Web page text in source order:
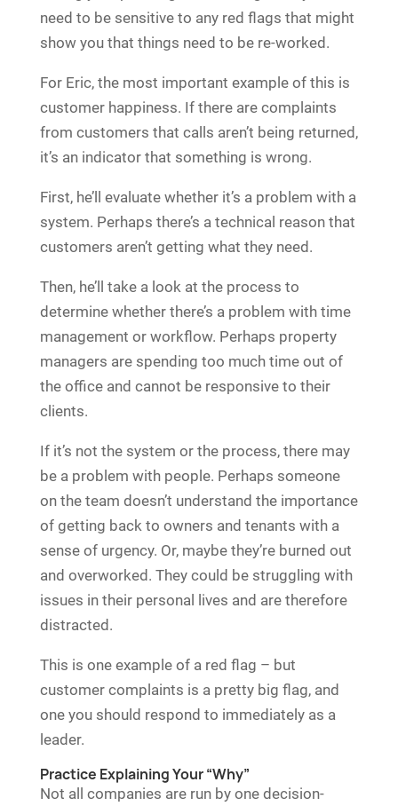
need to be sensitive to any red flags that might
show you that things need to be re-worked.
For Eric, the most important example of this is
customer happiness. If there are complaints
from customers that calls aren’t being returned,
it’s an indicator that something is wrong.
First, he’ll evaluate whether it’s a problem with a
system. Perhaps there’s a technical reason that
customers aren’t getting what they need.
Then, he’ll take a look at the process to
determine whether there’s a problem with time
management or workflow. Perhaps property
managers are spending too much time out of
the office and cannot be responsive to their
clients.
If it’s not the system or the process, there may
be a problem with people. Perhaps someone
on the team doesn’t understand the importance
of getting back to owners and tenants with a
sense of urgency. Or, maybe they’re burned out
and overworked. They could be struggling with
issues in their personal lives and are therefore
distracted.
This is one example of a red flag – but
customer complaints is a pretty big flag, and
one you should respond to immediately as a
leader.
Practice Explaining Your “Why”
Not all companies are run by one decision-